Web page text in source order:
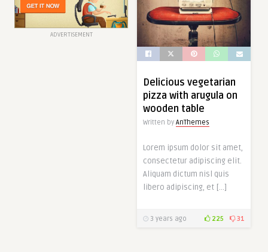
ADVERTISEMENT
Delicious vegetarian
pizza with arugula on
wooden table
Written by AnThemes
Lorem ipsum dolor sit amet,
consectetur adipiscing elit.
Aliquam dictum nisl quis
libero adipiscing, et […]
3 years ago 225 31